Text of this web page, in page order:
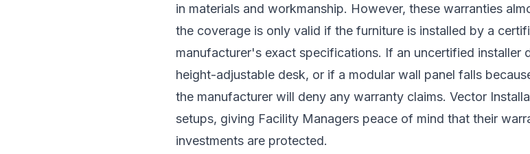
in materials and workmanship. However, these warranties
the coverage is only valid if the furniture is installed by a
manufacturer's exact specifications. If an uncertified installer
height-adjustable desk, or if a modular wall panel falls
the manufacturer will deny any warranty claims. Vector
setups, giving Facility Managers peace of mind that their
investments are protected.